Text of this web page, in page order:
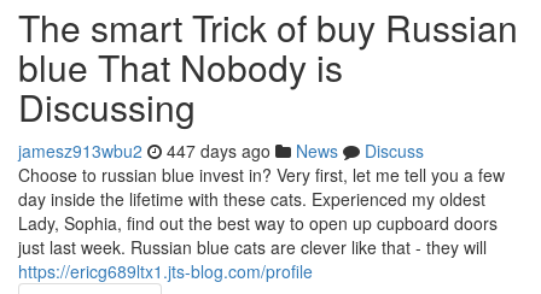
The smart Trick of buy Russian
blue That Nobody is
Discussing
jamesz913wbu2 447 days ago News
Discuss
Choose to russian blue invest in? Very first, let me tell you a few
day inside the lifetime with these cats. Experienced my oldest
Lady, Sophia, find out the best way to open up cupboard doors
just last week. Russian blue cats are clever like that - they will
https://ericg689ltx1.jts-blog.com/profile